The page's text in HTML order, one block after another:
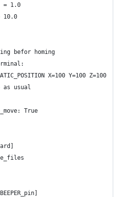
= 1.0
10.0
befor homing
X=100 Y=100 Z=100
as usual
True